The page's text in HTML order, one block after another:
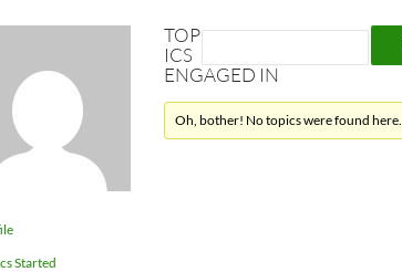
Started
TOP
ICS
ENGAGED IN
Oh, bother! No topics were found here.